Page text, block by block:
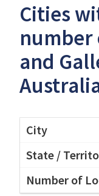
Cities
number
and